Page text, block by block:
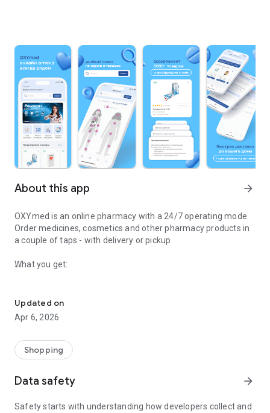
About this app arrow_forward
OXYmed is an online pharmacy with a 24/7 operating mode.
Order medicines, cosmetics and other pharmacy products in
a couple of taps - with delivery or pickup
What you get:
mothers and babies, medical equipment and hygiene.
-Convenient search and filters: by category, brand and active
components.
Why OXYmed:
-Thoughtful interface and fast order processing.
Updated on
Apr 6, 2026
Shopping
Data safety arrow_forward
Safety starts with understanding how developers collect and